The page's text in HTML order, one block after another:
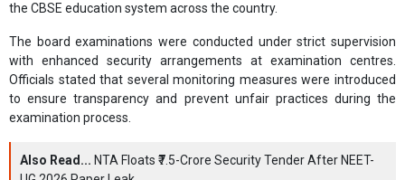
the CBSE education system across the country.
The board examinations were conducted under strict supervision
with enhanced security arrangements at examination centres.
Officials stated that several monitoring measures were introduced
to ensure transparency and prevent unfair practices during the
examination process.
Also Read... NTA Floats ₹7.5-Crore Security Tender After NEET-